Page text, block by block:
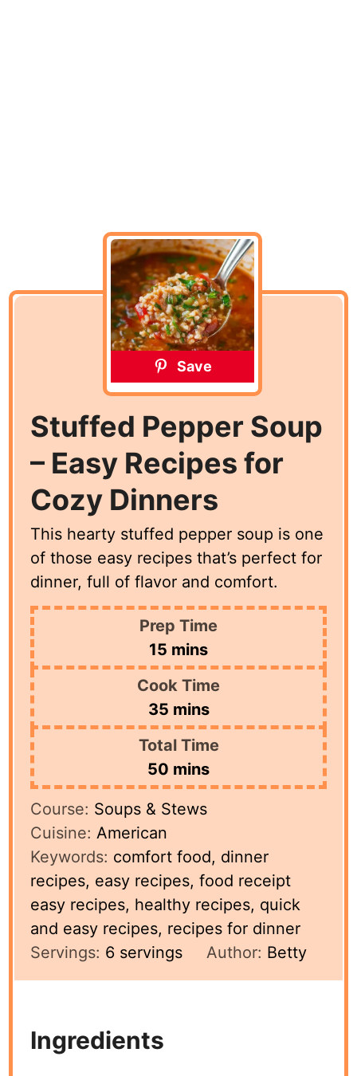
Save
Stuffed Pepper Soup
– Easy Recipes for
Cozy Dinners
This hearty stuffed pepper soup is one
of those easy recipes that’s perfect for
dinner, full of flavor and comfort.
Prep Time
15 minutes
mins
Cook Time
35minutes
mins
Total Time
50 minutes
mins
Course: Soups & Stews
Cuisine: American
Keywords: comfort food, dinner
recipes, easy recipes, food receipt
easy recipes, healthy recipes, quick
and easy recipes, recipes for dinner
Servings: 6 servings Author: Betty
Ingredients